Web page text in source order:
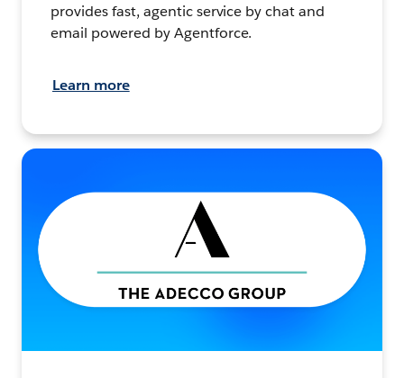
provides fast, agentic service by chat and
email powered by Agentforce.
Learn more